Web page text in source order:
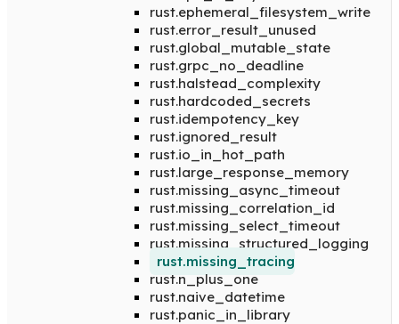
rust.ephemeral_filesystem_write
rust.error_result_unused
rust.global_mutable_state
rust.grpc_no_deadline
rust.halstead_complexity
rust.hardcoded_secrets
rust.idempotency_key
rust.ignored_result
rust.io_in_hot_path
rust.large_response_memory
rust.missing_async_timeout
rust.missing_correlation_id
rust.missing_select_timeout
rust.missing_structured_logging
rust.missing_tracing
rust.n_plus_one
rust.naive_datetime
rust.panic_in_library